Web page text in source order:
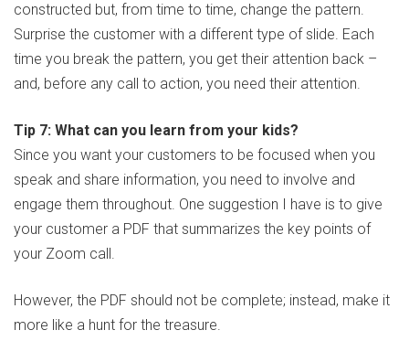
constructed but, from time to time, change the pattern.
Surprise the customer with a different type of slide. Each
time you break the pattern, you get their attention back –
and, before any call to action, you need their attention.
Tip 7: What can you learn from your kids?
Since you want your customers to be focused when you
speak and share information, you need to involve and
engage them throughout. One suggestion I have is to give
your customer a PDF that summarizes the key points of
your Zoom call.
However, the PDF should not be complete; instead, make it
more like a hunt for the treasure.